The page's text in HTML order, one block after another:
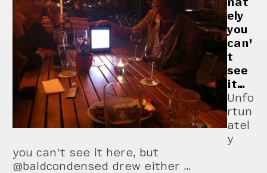
ely
you
can’
t
see
it…
Unfo
rtun
atel
y
you can’t see it here, but
@baldcondensed drew either …